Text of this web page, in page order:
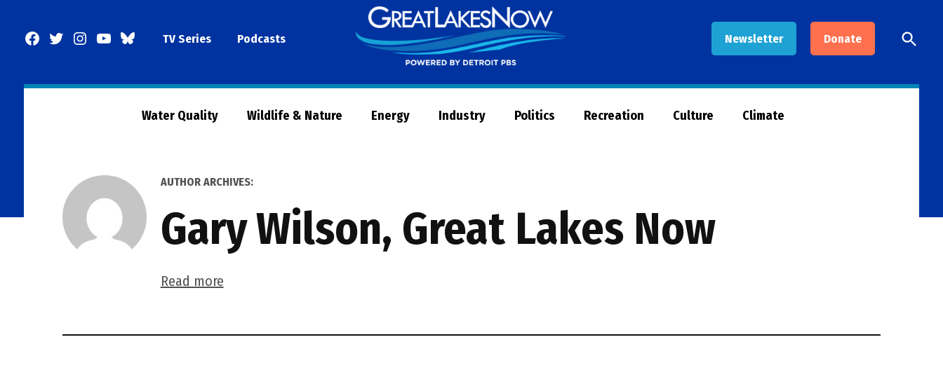
Facebook
TwitterInstagram
YouTubeBlueSkyTV Series Podcasts Newsletter Donate
Now
Open
Search
Water Quality Wildlife & Nature Energy Industry Politics Recreation Culture Climate
AUTHOR ARCHIVES:
Gary Wilson, Great Lakes Now
Read more